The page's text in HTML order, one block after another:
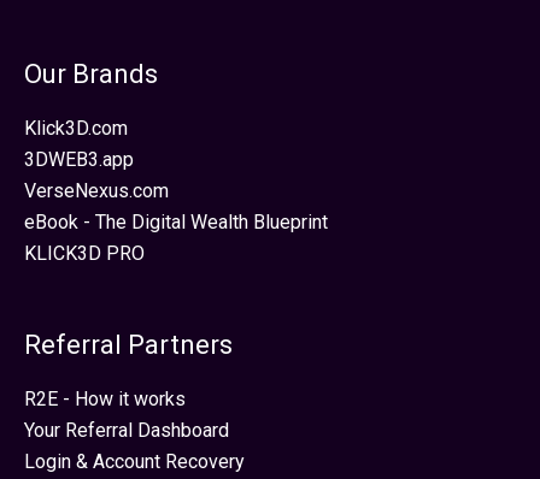
Our Brands
Klick3D.com
3DWEB3.app
VerseNexus.com
eBook - The Digital Wealth Blueprint
KLICK3D PRO
Referral Partners
R2E - How it works
Your Referral Dashboard
Login & Account Recovery